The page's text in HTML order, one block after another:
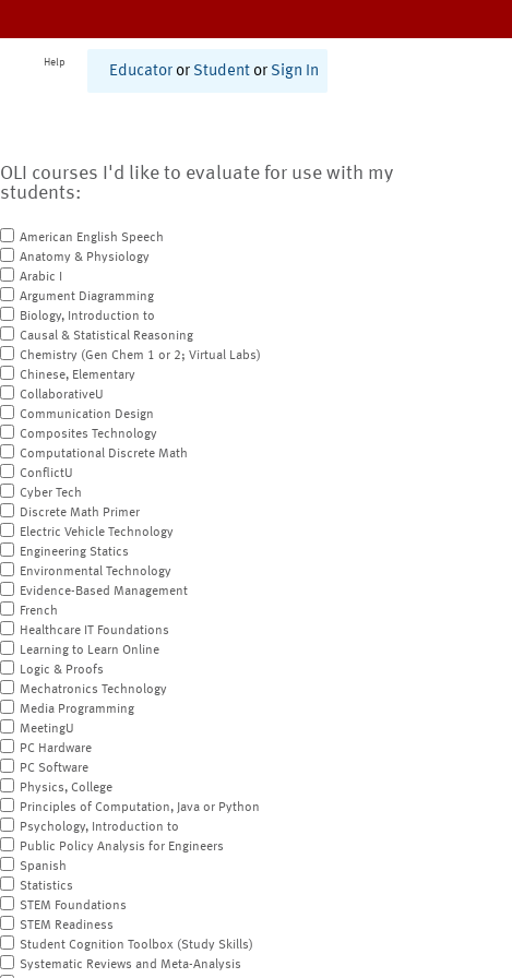
Help
Educator or Student or Sign In
OLI courses I'd like to evaluate for use with my
students:
American English Speech
Anatomy & Physiology
Arabic I
Argument Diagramming
Biology, Introduction to
Causal & Statistical Reasoning
Chemistry (Gen Chem 1 or 2; Virtual Labs)
Chinese, Elementary
CollaborativeU
Communication Design
Composites Technology
Computational Discrete Math
ConflictU
Cyber Tech
Discrete Math Primer
Electric Vehicle Technology
Engineering Statics
Environmental Technology
Evidence-Based Management
French
Healthcare IT Foundations
Learning to Learn Online
Logic & Proofs
Mechatronics Technology
Media Programming
MeetingU
PC Hardware
PC Software
Physics, College
Principles of Computation, Java or Python
Psychology, Introduction to
Public Policy Analysis for Engineers
Spanish
Statistics
STEM Foundations
STEM Readiness
Student Cognition Toolbox (Study Skills)
Systematic Reviews and Meta-Analysis